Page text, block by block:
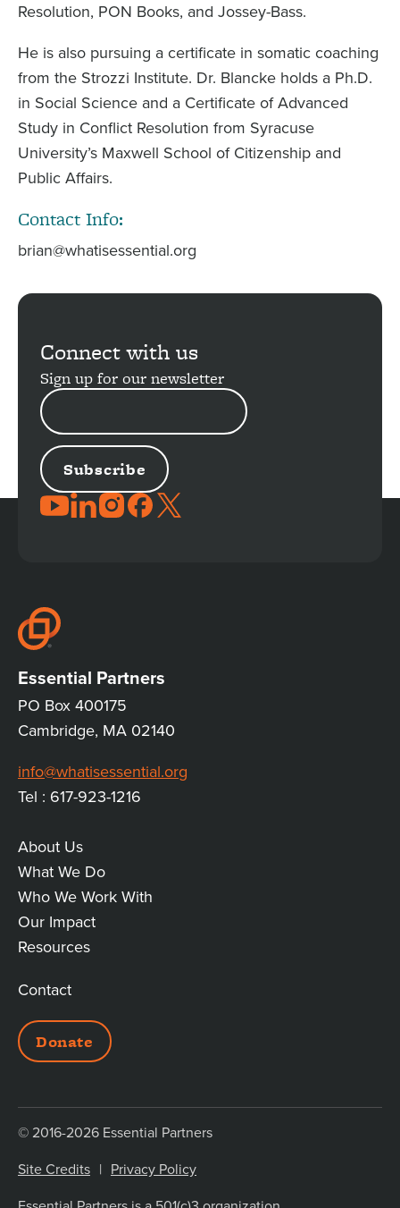
Resolution, PON Books, and Jossey-Bass.
He is also pursuing a certificate in somatic coaching
from the Strozzi Institute. Dr. Blancke holds a Ph.D.
in Social Science and a Certificate of Advanced
Study in Conflict Resolution from Syracuse
University’s Maxwell School of Citizenship and
Public Affairs.
Contact Info:
brian@whatisessential.org
Connect with us
Sign up for our newsletter
EMAIL
ADDRESS
JOIN
Essential Partners
PO Box 400175
Cambridge, MA 02140
info@whatisessential.org
Tel : 617-923-1216
MAIN
LINKS
About Us
What We Do
Who We Work With
Our Impact
Resources
LINKS
Contact
Donate
© 2016-2026 Essential Partners
Site Credits Privacy Policy